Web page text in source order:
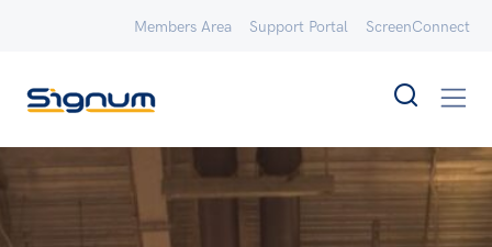
Members Area Support Portal ScreenConnect